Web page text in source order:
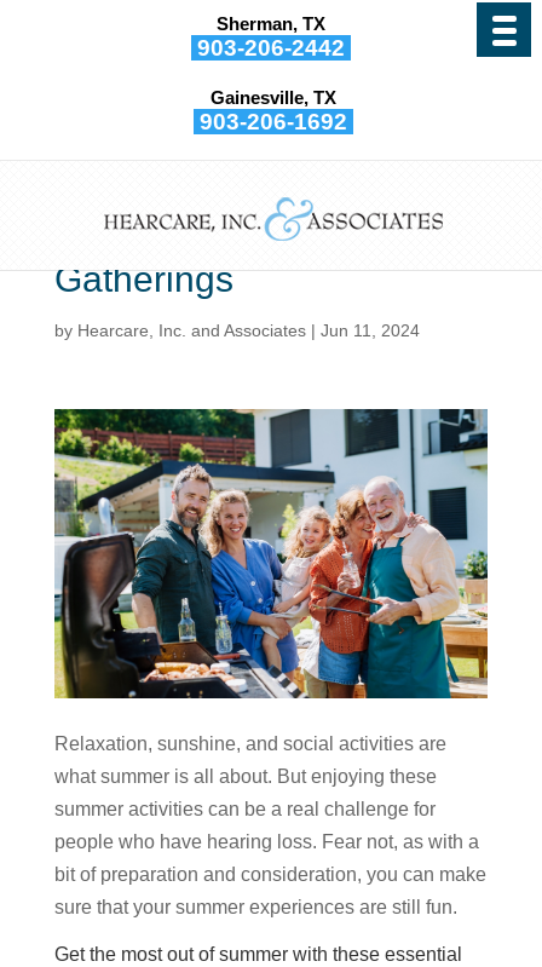
Sherman, TX
903-206-2442
Gainesville, TX
903-206-1692
Even With Hearing Loss,
Summer Social
Gatherings
by Hearcare, Inc. and Associates| Jun 11, 2024
Relaxation, sunshine, and social activities are
what summer is all about. But enjoying these
summer activities can be a real challenge for
people who have hearing loss. Fear not, as with a
bit of preparation and consideration, you can make
sure that your summer experiences are still fun.
Get the most out of summer with these essential